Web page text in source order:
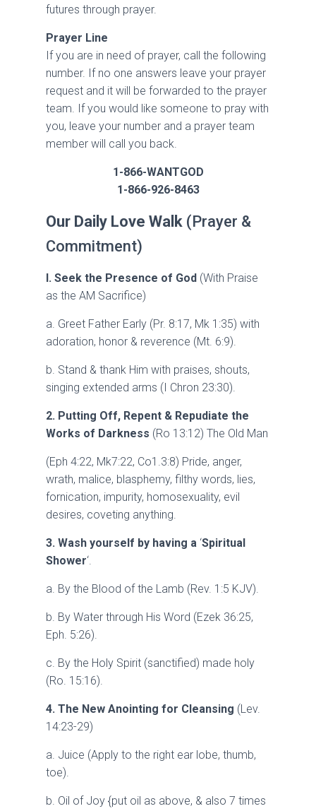
futures through prayer.
Prayer Line
If you are in need of prayer, call the following
number. If no one answers leave your prayer
request and it will be forwarded to the prayer
team. If you would like someone to pray with
you, leave your number and a prayer team
member will call you back.
1-866-WANTGOD
1-866-926-8463
Our Daily Love Walk (Prayer &
Commitment)
I. Seek the Presence of God (With Praise
as the AM Sacrifice)
a. Greet Father Early (Pr. 8:17, Mk 1:35) with
adoration, honor & reverence (Mt. 6:9).
b. Stand & thank Him with praises, shouts,
singing extended arms (I Chron 23:30).
2. Putting Off, Repent & Repudiate the
Works of Darkness (Ro 13:12) The Old Man
(Eph 4:22, Mk7:22, Co1.3:8) Pride, anger,
wrath, malice, blasphemy, filthy words, lies,
fornication, impurity, homosexuality, evil
desires, coveting anything.
3. Wash yourself by having a ‘Spiritual
Shower‘.
a. By the Blood of the Lamb (Rev. 1:5 KJV).
b. By Water through His Word (Ezek 36:25,
Eph. 5:26).
c. By the Holy Spirit (sanctified) made holy
(Ro. 15:16).
4. The New Anointing for Cleansing (Lev.
14:23-29)
a. Juice (Apply to the right ear lobe, thumb,
toe).
b. Oil of Joy {put oil as above, & also 7 times